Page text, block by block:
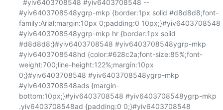
#yiv6403708548ygrp-mkp {border:1px solid #d8d8d8;font-
family:Arial;margin:10px 0;padding:0 10px;}#yiv6403708548
#yiv6403708548ygrp-mkp hr {border:1px solid
#d8d8d8;}#yiv6403708548 #yiv6403708548ygrp-mkp
#yiv6403708548hd {color:#628c2a;font-size:85%;font-
weight:700;line-height:122%;margin:10px
0;}#yiv6403708548 #yiv6403708548ygrp-mkp
#yiv6403708548ads {margin-
bottom:10px;}#yiv6403708548 #yiv6403708548ygrp-mkp
.yiv6403708548ad {padding:0 0;}#yiv6403708548